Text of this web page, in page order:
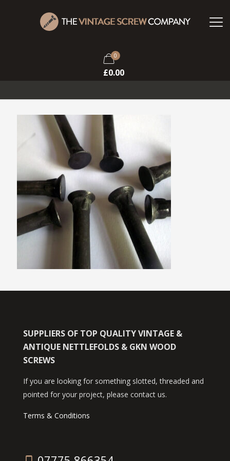
0
£0.00
SUPPLIERS OF TOP QUALITY VINTAGE &
ANTIQUE NETTLEFOLDS & GKN WOOD
SCREWS
If you are looking for something slotted, threaded and
pointed for your project, please contact us.
Terms & Conditions